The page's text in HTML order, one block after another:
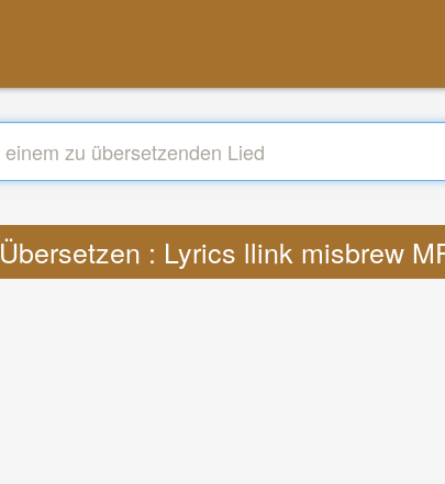
Übersetzen : Lyrics llink misbrew